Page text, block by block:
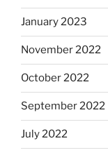
January 2023
November 2022
October 2022
September 2022
July 2022